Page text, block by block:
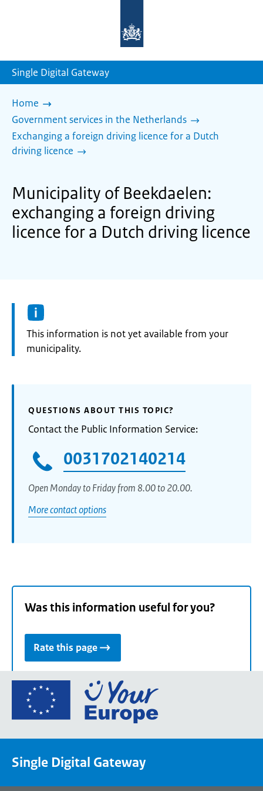
homepage
Single Digital Gateway
Home
Government services in the Netherlands
Exchanging a foreign driving licence for a Dutch
driving licence
Municipality of Beekdaelen:
exchanging a foreign driving
licence for a Dutch driving licence
Information:
This information is not yet available from your
municipality.
QUESTIONS ABOUT THIS TOPIC?
Contact the Public Information Service:
0031702140214
Open Monday to Friday from 8.00 to 20.00.
More contact options
Was this information useful for you?
Rate this page
Go
the
Single Digital Gateway